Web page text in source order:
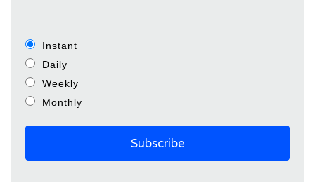
Instant
Daily
Weekly
Monthly